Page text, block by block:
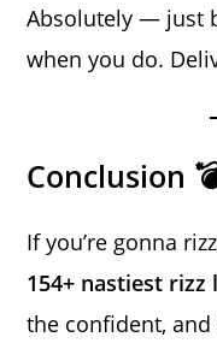
Absolutely — just
when you do.
Conclusion
If you’re gonna
154+ nastiest rizz
the confident,